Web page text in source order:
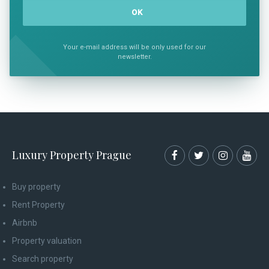
Your e-mail address will be only used for our
newsletter.
Luxury Property Prague
Buy property
Rent Property
Airbnb
Property valuation
Search property